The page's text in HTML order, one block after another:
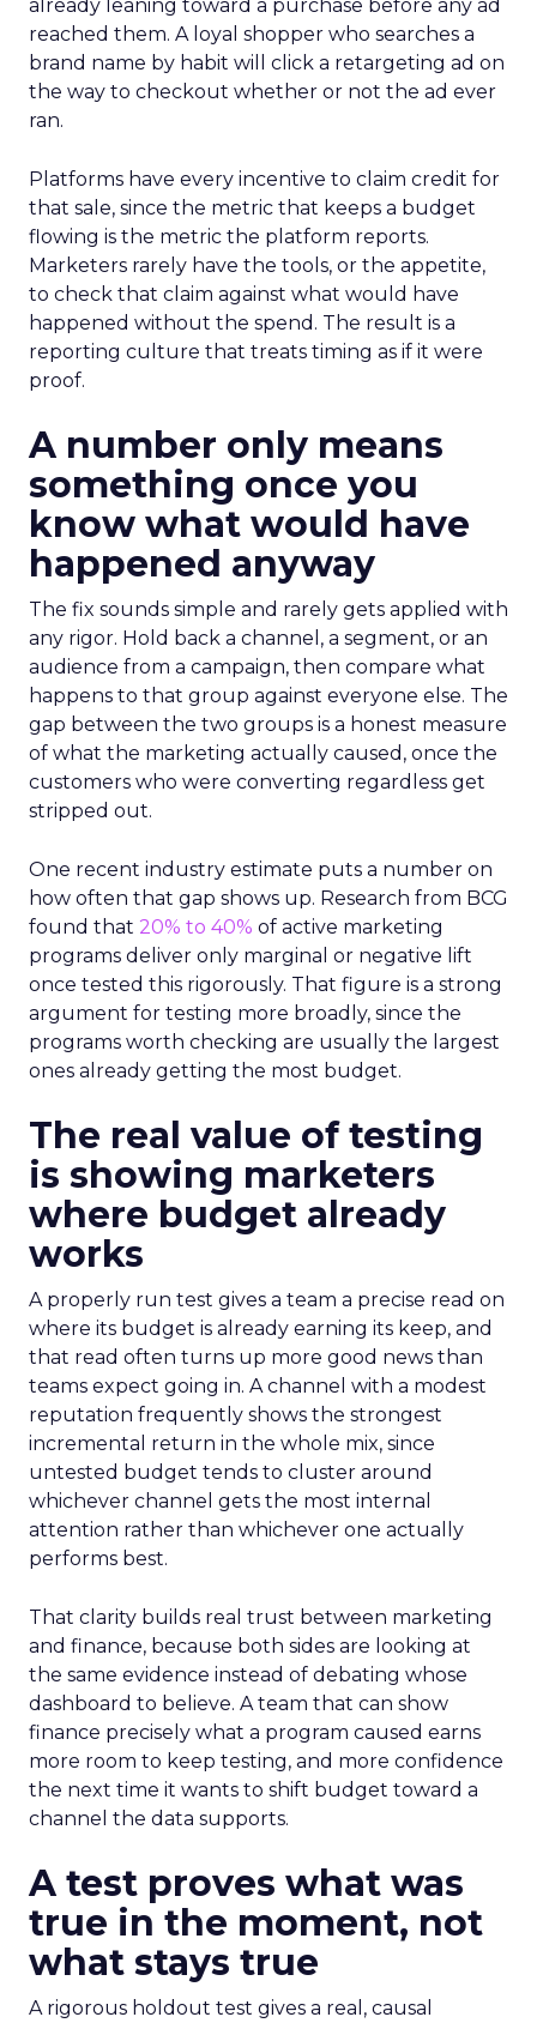
already leaning toward a purchase before any ad
reached them. A loyal shopper who searches a
brand name by habit will click a retargeting ad on
the way to checkout whether or not the ad ever
ran.
Platforms have every incentive to claim credit for
that sale, since the metric that keeps a budget
flowing is the metric the platform reports.
Marketers rarely have the tools, or the appetite,
to check that claim against what would have
happened without the spend. The result is a
reporting culture that treats timing as if it were
proof.
A number only means
something once you
know what would have
happened anyway
The fix sounds simple and rarely gets applied with
any rigor. Hold back a channel, a segment, or an
audience from a campaign, then compare what
happens to that group against everyone else. The
gap between the two groups is a honest measure
of what the marketing actually caused, once the
customers who were converting regardless get
stripped out.
One recent industry estimate puts a number on
how often that gap shows up. Research from BCG
found that 20% to 40% of active marketing
programs deliver only marginal or negative lift
once tested this rigorously. That figure is a strong
argument for testing more broadly, since the
programs worth checking are usually the largest
ones already getting the most budget.
The real value of testing
is showing marketers
where budget already
works
A properly run test gives a team a precise read on
where its budget is already earning its keep, and
that read often turns up more good news than
teams expect going in. A channel with a modest
reputation frequently shows the strongest
incremental return in the whole mix, since
untested budget tends to cluster around
whichever channel gets the most internal
attention rather than whichever one actually
performs best.
That clarity builds real trust between marketing
and finance, because both sides are looking at
the same evidence instead of debating whose
dashboard to believe. A team that can show
finance precisely what a program caused earns
more room to keep testing, and more confidence
the next time it wants to shift budget toward a
channel the data supports.
A test proves what was
true in the moment, not
what stays true
A rigorous holdout test gives a real, causal